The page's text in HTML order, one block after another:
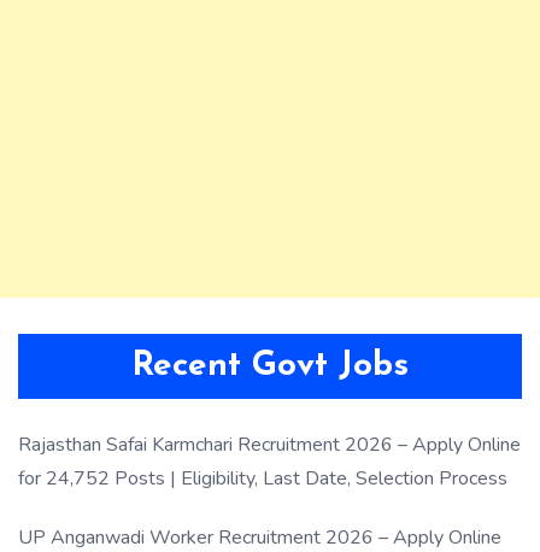
Recent Govt Jobs
Rajasthan Safai Karmchari Recruitment 2026 – Apply Online
for 24,752 Posts | Eligibility, Last Date, Selection Process
UP Anganwadi Worker Recruitment 2026 – Apply Online